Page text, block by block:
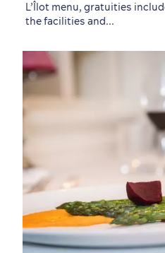
Sustainable Tourism
Living History
Hotel Deals
Carbon Offset
L’Îlot menu, gratuities
the facilities and...